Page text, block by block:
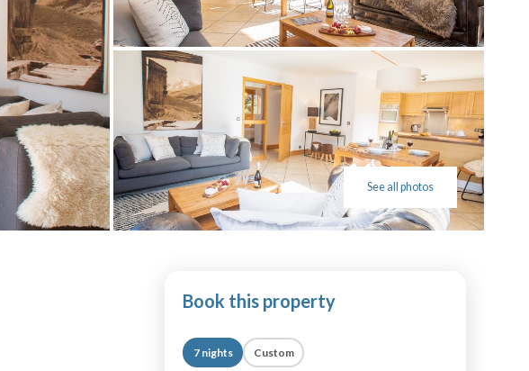
See all photos
Book this property
7 nights Custom